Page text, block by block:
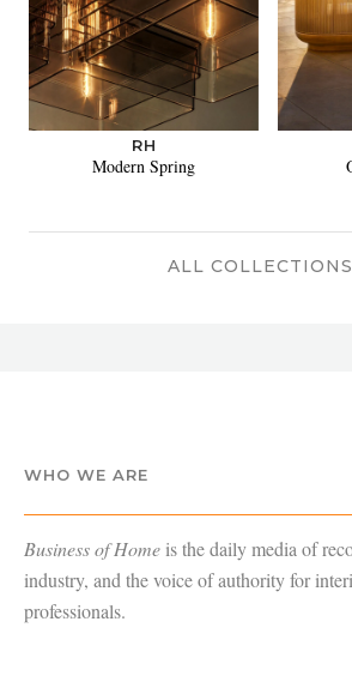
RH
Modern Spring
ALL
WHO WE ARE
Business of Home is the daily media of
industry, and the voice of authority for
professionals.